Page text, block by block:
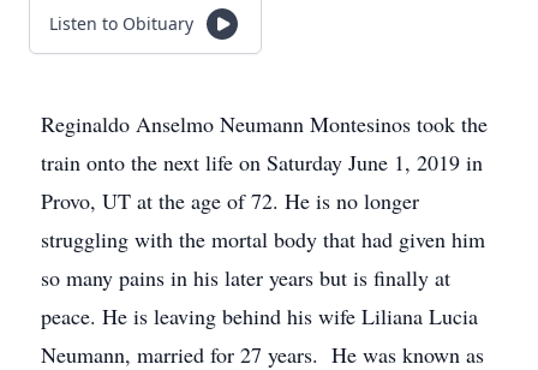
Listen to Obituary
Reginaldo Anselmo Neumann Montesinos took the
train onto the next life on Saturday June 1, 2019 in
Provo, UT at the age of 72. He is no longer
struggling with the mortal body that had given him
so many pains in his later years but is finally at
peace. He is leaving behind his wife Liliana Lucia
Neumann, married for 27 years. He was known as